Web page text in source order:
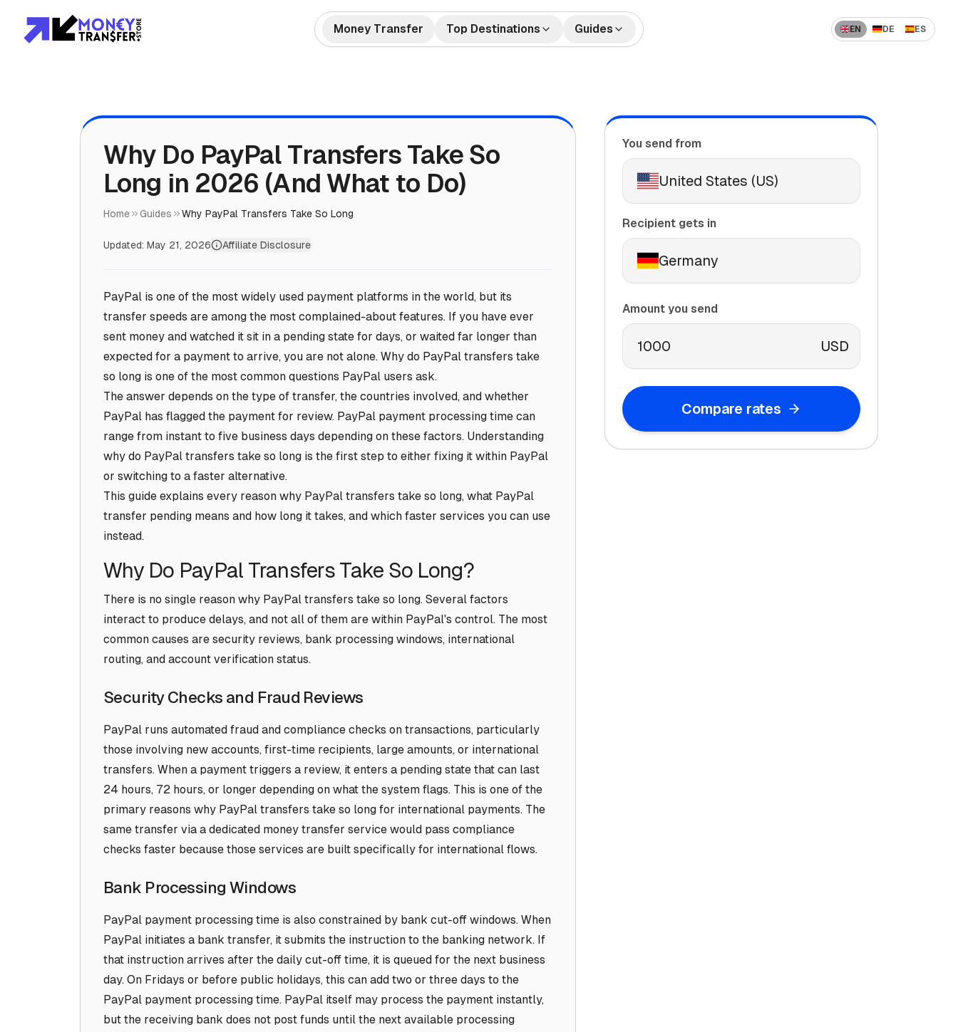
Money Transfer Top Destinations
To Asia
To Africa
To Europe
To Americas
🇦🇪🇮🇳 UAE to India
🇬🇧🇵🇰 UK to Pakistan
🇺🇸🇻🇳 US to Vietnam
🇩🇪🇹🇷 Germany to Turkey
🇸🇦🇮🇳 Saudi Arabia to India
🇺🇸🇳🇬 US to Nigeria
🇫🇷🇩🇿 France to Algeria
🇦🇪🇵🇰 UAE to Pakistan
Guides
Bank Accounts
Best Money Transfer Companies
How International Transfers Work
Remittance vs Wire Transfer
EN DE ES
Why Do PayPal Transfers Take So
Long in 2026 (And What to Do)
Home Guides Why PayPal Transfers Take So Long
Updated: May 21, 2026 Affiliate Disclosure
PayPal is one of the most widely used payment platforms in the world, but its
transfer speeds are among the most complained-about features. If you have ever
sent money and watched it sit in a pending state for days, or waited far longer than
expected for a payment to arrive, you are not alone. Why do PayPal transfers take
so long is one of the most common questions PayPal users ask.
The answer depends on the type of transfer, the countries involved, and whether
PayPal has flagged the payment for review. PayPal payment processing time can
range from instant to five business days depending on these factors. Understanding
why do PayPal transfers take so long is the first step to either fixing it within PayPal
or switching to a faster alternative.
This guide explains every reason why PayPal transfers take so long, what PayPal
transfer pending means and how long it takes, and which faster services you can use
instead.
Why Do PayPal Transfers Take So Long?
There is no single reason why PayPal transfers take so long. Several factors
interact to produce delays, and not all of them are within PayPal's control. The most
common causes are security reviews, bank processing windows, international
routing, and account verification status.
Security Checks and Fraud Reviews
PayPal runs automated fraud and compliance checks on transactions, particularly
those involving new accounts, first-time recipients, large amounts, or international
transfers. When a payment triggers a review, it enters a pending state that can last
24 hours, 72 hours, or longer depending on what the system flags. This is one of the
primary reasons why PayPal transfers take so long for international payments. The
same transfer via a dedicated money transfer service would pass compliance
checks faster because those services are built specifically for international flows.
Bank Processing Windows
PayPal payment processing time is also constrained by bank cut-off windows. When
PayPal initiates a bank transfer, it submits the instruction to the banking network. If
that instruction arrives after the daily cut-off time, it is queued for the next business
day. On Fridays or before public holidays, this can add two or three days to the
PayPal payment processing time. PayPal itself may process the payment instantly,
but the receiving bank does not post funds until the next available processing
You send from
United States (US)
Recipient gets in
Germany
Amount you send
USD
Compare rates